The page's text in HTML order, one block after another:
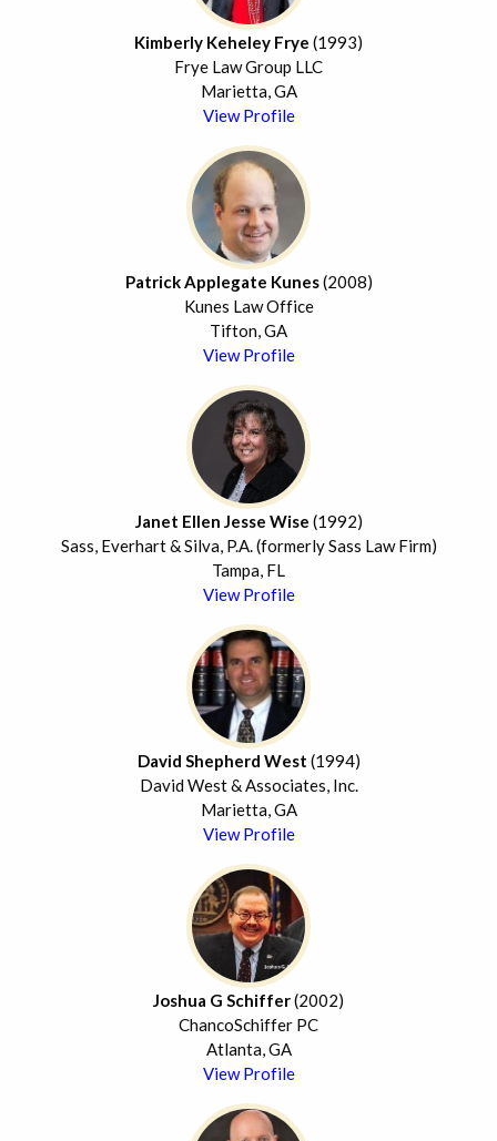
Kimberly Keheley Frye (1993)
Frye Law Group LLC
Marietta, GA
View Profile
Patrick Applegate Kunes(2008)
Kunes Law Office
Tifton, GA
View Profile
Janet Ellen Jesse Wise (1992)
Sass, Everhart & Silva, P.A. (formerly Sass Law Firm)
Tampa, FL
View Profile
David Shepherd West (1994)
David West & Associates, Inc.
Marietta, GA
View Profile
Joshua G Schiffer(2002)
ChancoSchiffer PC
Atlanta, GA
View Profile